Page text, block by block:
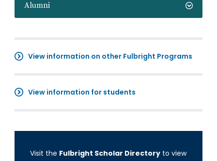
Alumni
View information on other Fulbright Programs
View information for students
Visit the Fulbright Scholar Directory to view